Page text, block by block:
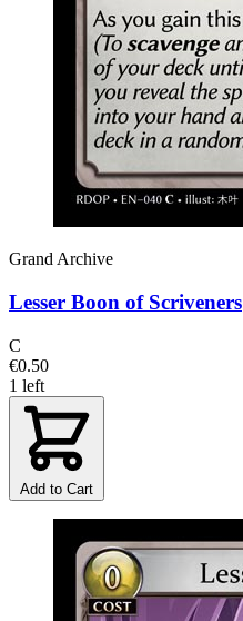
Grand Archive
Lesser Boon of Scriveners
C
€0.50
1 left
Add to Cart